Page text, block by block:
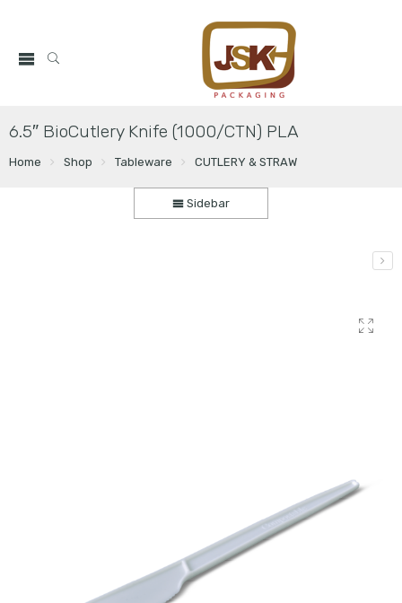
6.5″ BioCutlery Knife (1000/CTN) PLA
Home Shop Tableware CUTLERY & STRAW
Sidebar